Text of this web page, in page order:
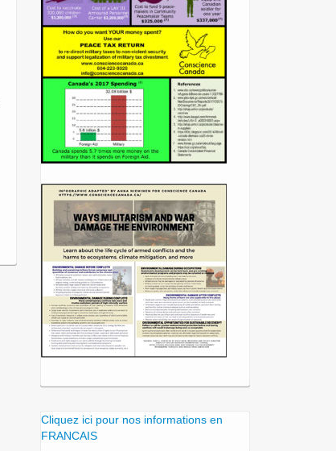
Cliquez ici pour nos informations en
FRANCAIS